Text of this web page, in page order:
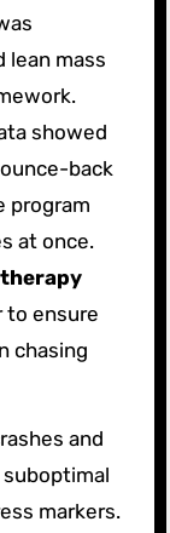
lean mass
showed
back
program
at once.
to ensure
chasing
and
markers.